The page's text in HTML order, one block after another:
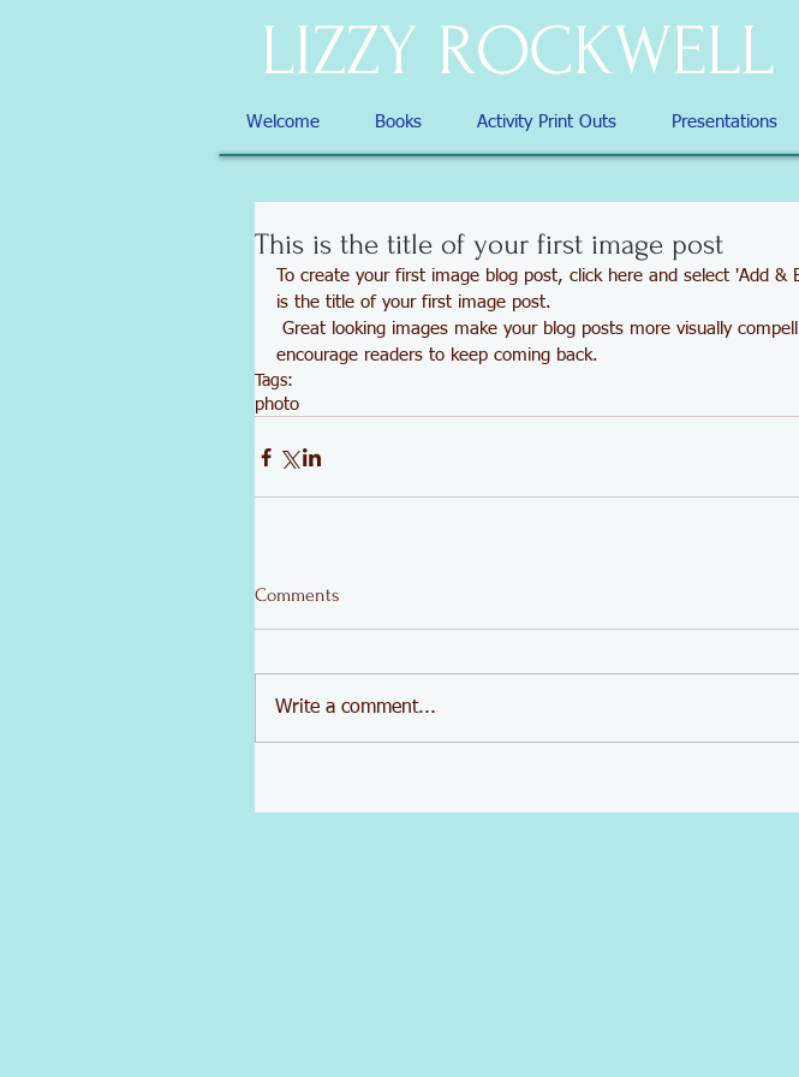
LIZZY ROCKWELL
Welcome Books Activity Print Outs Presentations
This is the title of your first image post
To create your first image blog post, click here and select 'Add
is the title of your first image post.
encourage readers to keep coming back.
Tags:
photo
Comments
Write a comment...